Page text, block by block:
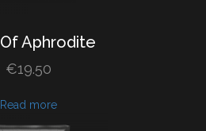
OfAphrodite
€19.50
Read more